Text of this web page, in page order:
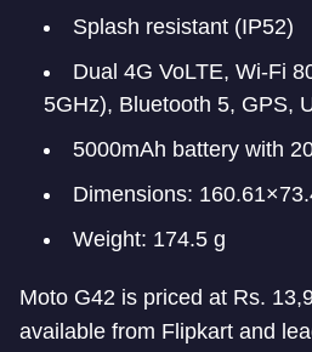
Splash resistant (IP52)
Dual 4G VoLTE, Wi-Fi
5GHz), Bluetooth 5, GPS,
5000mAh battery with
Dimensions:
Weight: 174.5 g
Moto G42 is priced at Rs.
available from Flipkart and